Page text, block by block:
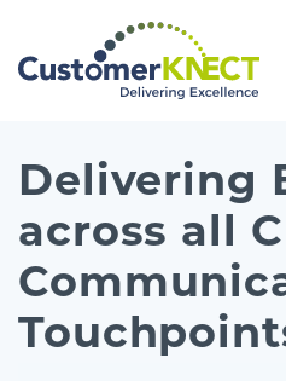
Skip navigation
Delivering
across all